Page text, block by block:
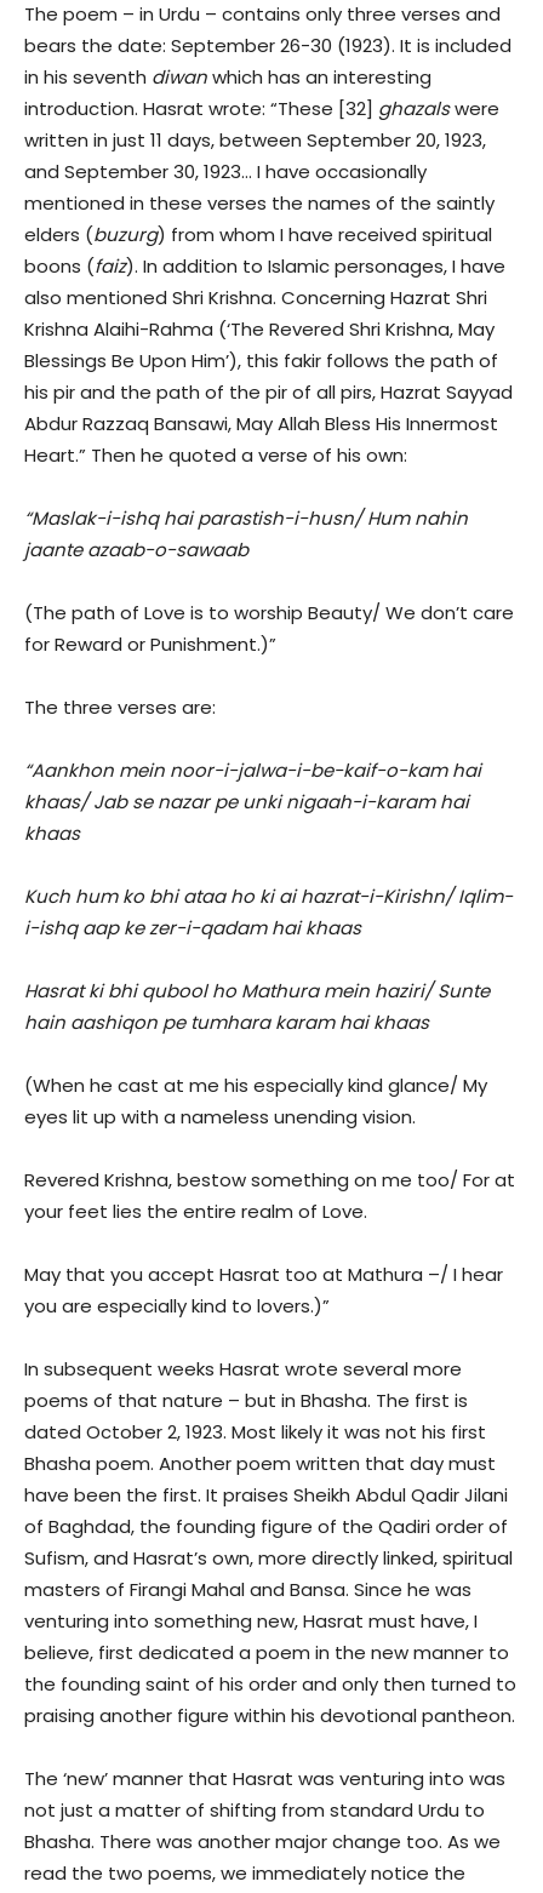
The poem – in Urdu – contains only three verses and
bears the date: September 26-30 (1923). It is included
in his seventh diwanwhich has an interesting
introduction. Hasrat wrote: “These [32] ghazalswere
written in just 11 days, between September 20, 1923,
and September 30, 1923… I have occasionally
mentioned in these verses the names of the saintly
elders (buzurg) from whom I have received spiritual
boons (faiz). In addition to Islamic personages, I have
also mentioned Shri Krishna. Concerning Hazrat Shri
Krishna Alaihi-Rahma (‘The Revered Shri Krishna, May
Blessings Be Upon Him’), this fakir follows the path of
his pir and the path of the pir of all pirs, Hazrat Sayyad
Abdur Razzaq Bansawi, May Allah Bless His Innermost
Heart.” Then he quoted a verse of his own:
“Maslak-i-ishq hai parastish-i-husn/ Hum nahin
jaante azaab-o-sawaab
(The path of Love is to worship Beauty/ We don’t care
for Reward or Punishment.)”
The three verses are:
“Aankhon mein noor-i-jalwa-i-be-kaif-o-kam hai
khaas/ Jab se nazar pe unki nigaah-i-karam hai
khaas
Kuch hum ko bhi ataa ho ki ai hazrat-i-Kirishn/ Iqlim-
i-ishq aap ke zer-i-qadam hai khaas
Hasrat ki bhi qubool ho Mathura mein haziri/ Sunte
hain aashiqon pe tumhara karam hai khaas
(When he cast at me his especially kind glance/ My
eyes lit up with a nameless unending vision.
Revered Krishna, bestow something on me too/ For at
your feet lies the entire realm of Love.
May that you accept Hasrat too at Mathura –/ I hear
you are especially kind to lovers.)”
In subsequent weeks Hasrat wrote several more
poems of that nature – but in Bhasha. The first is
dated October 2, 1923. Most likely it was not his first
Bhasha poem. Another poem written that day must
have been the first. It praises Sheikh Abdul Qadir Jilani
of Baghdad, the founding figure of the Qadiri order of
Sufism, and Hasrat’s own, more directly linked, spiritual
masters of Firangi Mahal and Bansa. Since he was
venturing into something new, Hasrat must have, I
believe, first dedicated a poem in the new manner to
the founding saint of his order and only then turned to
praising another figure within his devotional pantheon.
The ‘new’ manner that Hasrat was venturing into was
not just a matter of shifting from standard Urdu to
Bhasha. There was another major change too. As we
read the two poems, we immediately notice the